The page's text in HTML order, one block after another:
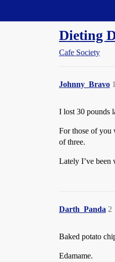
Dieting
Cafe Society
Johnny_Bravo 1
I lost 30 pounds
For those of you
of three.
Lately I’ve been
Darth_Panda 2
Baked potato
Edamame.